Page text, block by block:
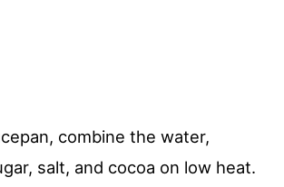
combine the water,
salt, and cocoa on low heat.